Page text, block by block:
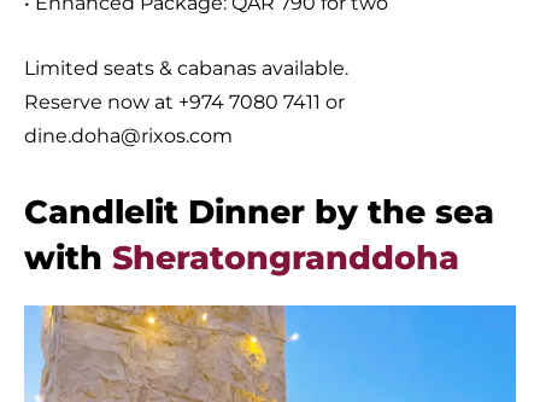
Limited seats & cabanas available.
Reserve now at +974 7080 7411 or
dine.doha@rixos.com
Candlelit Dinner by the sea
with Sheratongranddoha